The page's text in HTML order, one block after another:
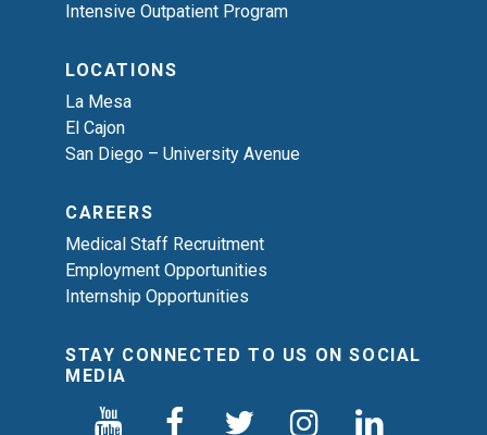
Intensive Outpatient Program
LOCATIONS
La Mesa
El Cajon
San Diego – University Avenue
CAREERS
Medical Staff Recruitment
Employment Opportunities
Internship Opportunities
STAY CONNECTED TO US ON SOCIAL
MEDIA